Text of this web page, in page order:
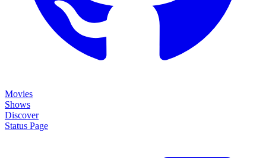
Movies
Shows
Discover
Status Page